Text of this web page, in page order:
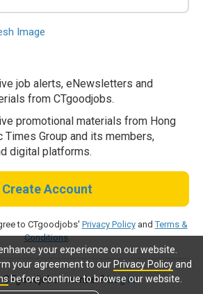
your experience on our website.
your agreement to our Privacy Policyand
before continue to browse our website.
Image
job alerts, eNewsletters and
from CTgoodjobs.
promotional materials from Hong
Times Group and its members,
digital platforms.
Create Account
to CTgoodjobs' Privacy PolicyandTerms &
Conditions.
CTgoodjobs member?Log in.